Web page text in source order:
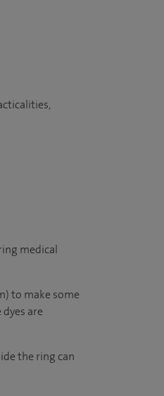
medical
to make some
are
the ring can